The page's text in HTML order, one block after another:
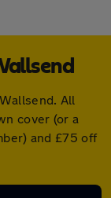
All
cover (or a
and £75 off